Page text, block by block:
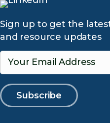
Sign up to get the
and resource updates
Your Email Address